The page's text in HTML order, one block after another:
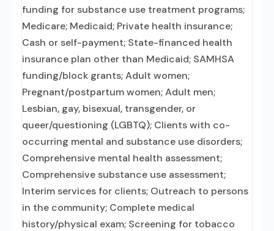
funding for substance use treatment programs;
Medicare; Medicaid; Private health insurance;
Cash or self-payment; State-financed health
insurance plan other than Medicaid; SAMHSA
funding/block grants; Adult women;
Pregnant/postpartum women; Adult men;
Lesbian, gay, bisexual, transgender, or
queer/questioning (LGBTQ); Clients with co-
occurring mental and substance use disorders;
Comprehensive mental health assessment;
Comprehensive substance use assessment;
Interim services for clients; Outreach to persons
in the community; Complete medical
history/physical exam; Screening for tobacco